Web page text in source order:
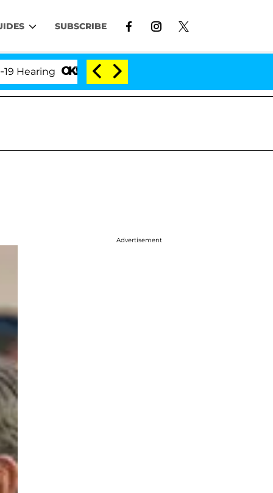
SUBSCRIBE
'Love Island USA' Stars Olandria Carthen
Advertisement